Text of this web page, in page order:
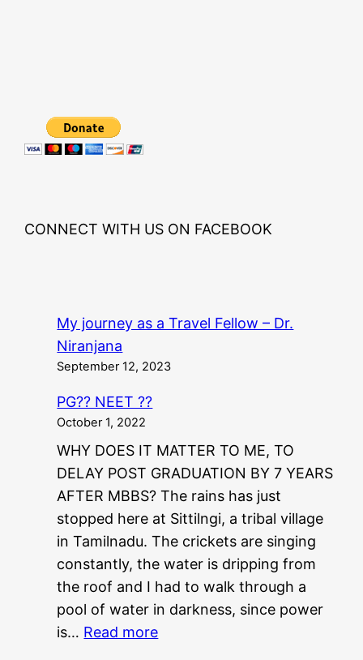
CONNECT WITH US ON FACEBOOK
My journey as a Travel Fellow – Dr.
Niranjana
September 12, 2023
PG?? NEET ??
October 1, 2022
WHY DOES IT MATTER TO ME, TO
DELAY POST GRADUATION BY 7 YEARS
AFTER MBBS? The rains has just
stopped here at Sittilngi, a tribal village
in Tamilnadu. The crickets are singing
constantly, the water is dripping from
the roof and I had to walk through a
pool of water in darkness, since power
is… Read more: